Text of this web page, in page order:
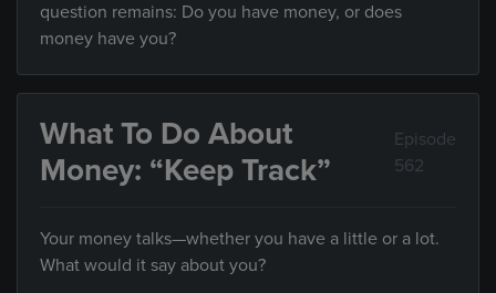
question remains: Do you have money, or does
money have you?
What To Do About
Money: “Keep Track”
Episode
562
Your money talks—whether you have a little or a lot.
What would it say about you?